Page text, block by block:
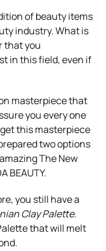
of beauty items
industry. What is
that you
in this field, even if
masterpiece that
you every one
this masterpiece
two options
The New
BEAUTY.
you still have a
Clay Palette.
that will melt